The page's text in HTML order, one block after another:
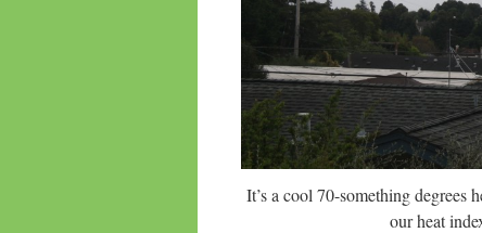
It’s a cool 70-something
our heat